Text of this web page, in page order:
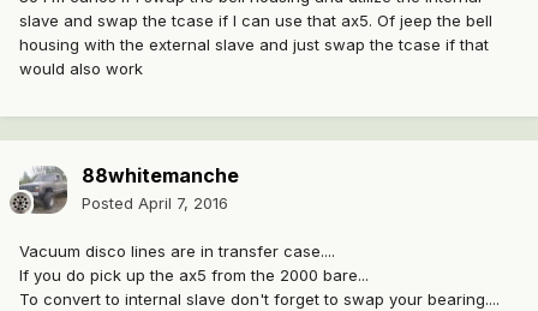
slave and swap the tcase if I can use that ax5. Of jeep the bell
housing with the external slave and just swap the tcase if that
would also work
88whitemanche
Posted April 7, 2016
Vacuum disco lines are in transfer case....
If you do pick up the ax5 from the 2000 bare...
To convert to internal slave don't forget to swap your bearing....